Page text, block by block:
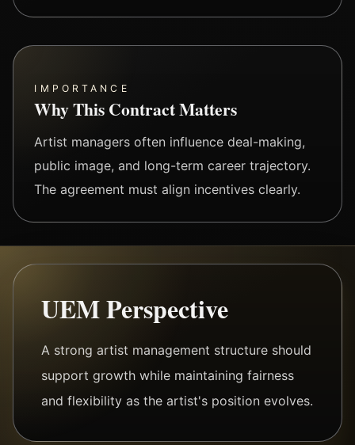
IMPORTANCE
Why This Contract Matters
Artist managers often influence deal-making,
public image, and long-term career trajectory.
The agreement must align incentives clearly.
UEM Perspective
A strong artist management structure should
support growth while maintaining fairness
and flexibility as the artist's position evolves.